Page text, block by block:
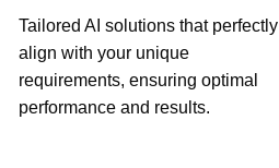
Tailored AI solutions that perfectly
align with your unique
requirements, ensuring optimal
performance and results.